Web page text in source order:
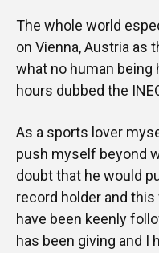
The whole world
on Vienna, Austria as
what no human being
hours dubbed the
As a sports lover
push myself beyond
doubt that he would
record holder and
have been keenly
has been giving and